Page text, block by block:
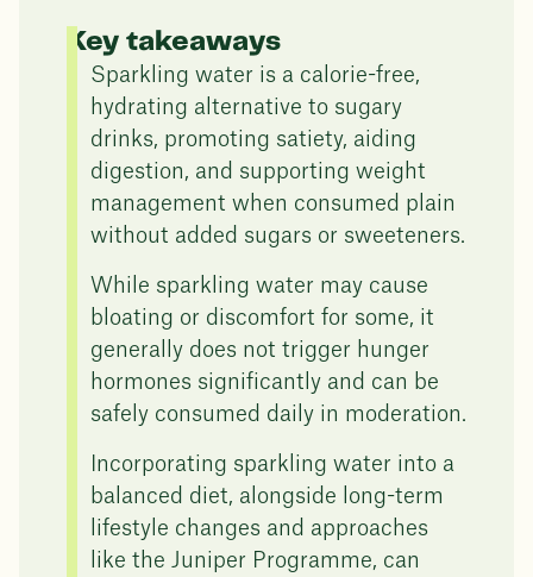
Key takeaways
Sparkling water is a calorie-free,
hydrating alternative to sugary
drinks, promoting satiety, aiding
digestion, and supporting weight
management when consumed plain
without added sugars or sweeteners.
While sparkling water may cause
bloating or discomfort for some, it
generally does not trigger hunger
hormones significantly and can be
safely consumed daily in moderation.
Incorporating sparkling water into a
balanced diet, alongside long-term
lifestyle changes and approaches
like the Juniper Programme, can